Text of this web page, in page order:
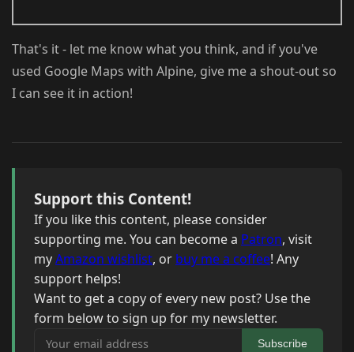
That's it - let me know what you think, and if you've
used Google Maps with Alpine, give me a shout-out so
I can see it in action!
Support this Content!
If you like this content, please consider
supporting me. You can become a Patron, visit
myAmazon wishlist, or buy me a coffee! Any
support helps!
Want to get a copy of every new post? Use the
form below to sign up for my newsletter.
Your email address
Subscribe